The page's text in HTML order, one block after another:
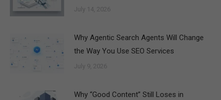
July 14, 2026
Why Agentic Search Agents Will Change
the Way You Use SEO Services
July 9, 2026
Why “Good Content” Still Loses in